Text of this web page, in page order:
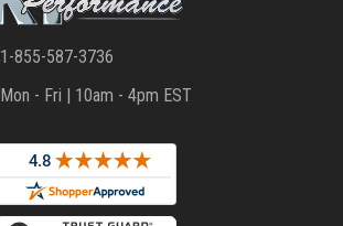
1-855-587-3736
Mon - Fri | 10am - 4pm EST